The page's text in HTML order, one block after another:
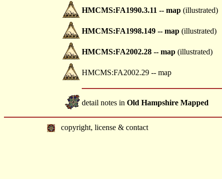
HMCMS:FA1990.3.11 -- map (illustrated)
HMCMS:FA1998.149 -- map (illustrated)
HMCMS:FA2002.28 -- map (illustrated)
HMCMS:FA2002.29 -- map
detail notes in Old Hampshire Mapped